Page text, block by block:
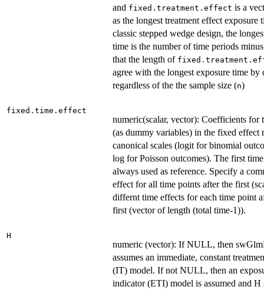
and fixed.treatment.effect is a
as the longest treatment effect exposure
classic stepped wedge design, the
time is the number of time periods
that the length of
agree with the longest exposure time by
regardless of the the sample size (n)
fixed.time.effect
numeric(scalar, vector): Coefficients for
(as dummy variables) in the fixed effect
canonical scales (logit for binomial
log for Poisson outcomes). The first
always used as reference. Specify a
effect for all time points after the first
differnt time effects for each time point
first (vector of length (total time-1)).
H
numeric (vector): If NULL, then
assumes an immediate, constant
(IT) model. If not NULL, then an
indicator (ETI) model is assumed and H